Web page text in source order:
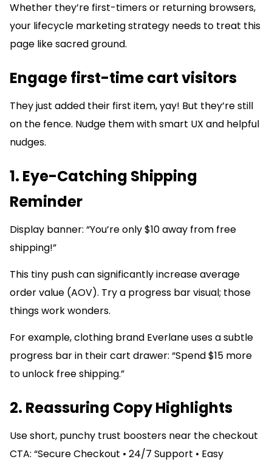
Whether they’re first-timers or returning browsers,
your lifecycle marketing strategy needs to treat this
page like sacred ground.
Engage first-time cart visitors
They just added their first item, yay! But they’re still
on the fence. Nudge them with smart UX and helpful
nudges.
1. Eye-Catching Shipping
Reminder
Display banner: “You’re only $10 away from free
shipping!”
This tiny push can significantly increase average
order value (AOV). Try a progress bar visual; those
things work wonders.
For example, clothing brand Everlane uses a subtle
progress bar in their cart drawer: “Spend $15 more
to unlock free shipping.”
2. Reassuring Copy Highlights
Use short, punchy trust boosters near the checkout
CTA: “Secure Checkout • 24/7 Support • Easy